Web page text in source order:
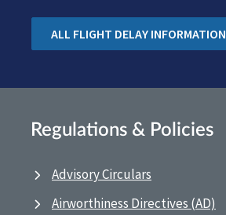
ALL FLIGHT DELAY INFORMATION
Regulations & Policies
Advisory Circulars
Airworthiness Directives (AD)